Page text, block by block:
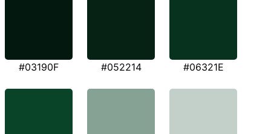
#03190F #052214 #06321E